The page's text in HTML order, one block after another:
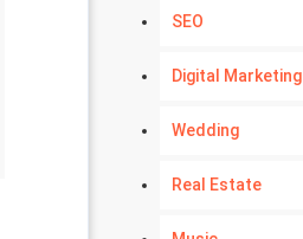
SEO
Digital Marketing
Wedding
Real Estate